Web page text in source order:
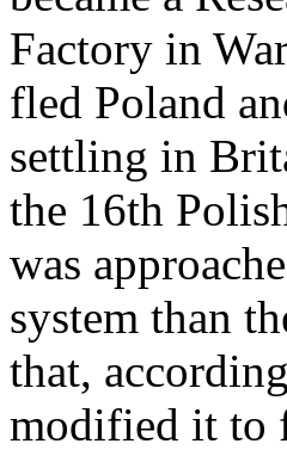
Factory in
fled Poland
settling in
the 16th
was
system than
that,
modified it to